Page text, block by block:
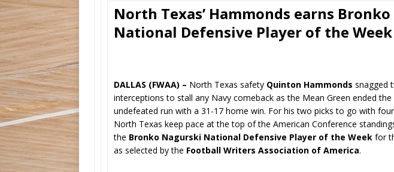
North Texas’ Hammonds earns
National Defensive Player of the Week
DALLAS (FWAA) – North Texas safety Quinton Hammonds snagged
interceptions to stall any Navy comeback as the Mean Green ended the
undefeated run with a 31-17 home win. For his two picks to go with
North Texas keep pace at the top of the American Conference
the Bronko Nagurski National Defensive Player of the Week for
as selected by the Football Writers Association of America.